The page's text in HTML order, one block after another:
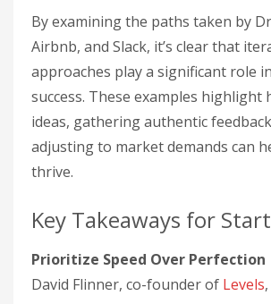
By examining the paths taken by
Airbnb, and Slack, it’s clear that
approaches play a significant role
success. These examples highlight
ideas, gathering authentic
adjusting to market demands can
thrive.
Key Takeaways for
Prioritize Speed Over Perfection
David Flinner, co-founder of Levels